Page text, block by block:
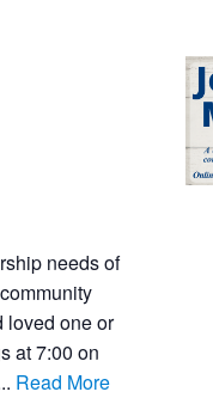
needs of
loved one or
at 7:00 on
Read More